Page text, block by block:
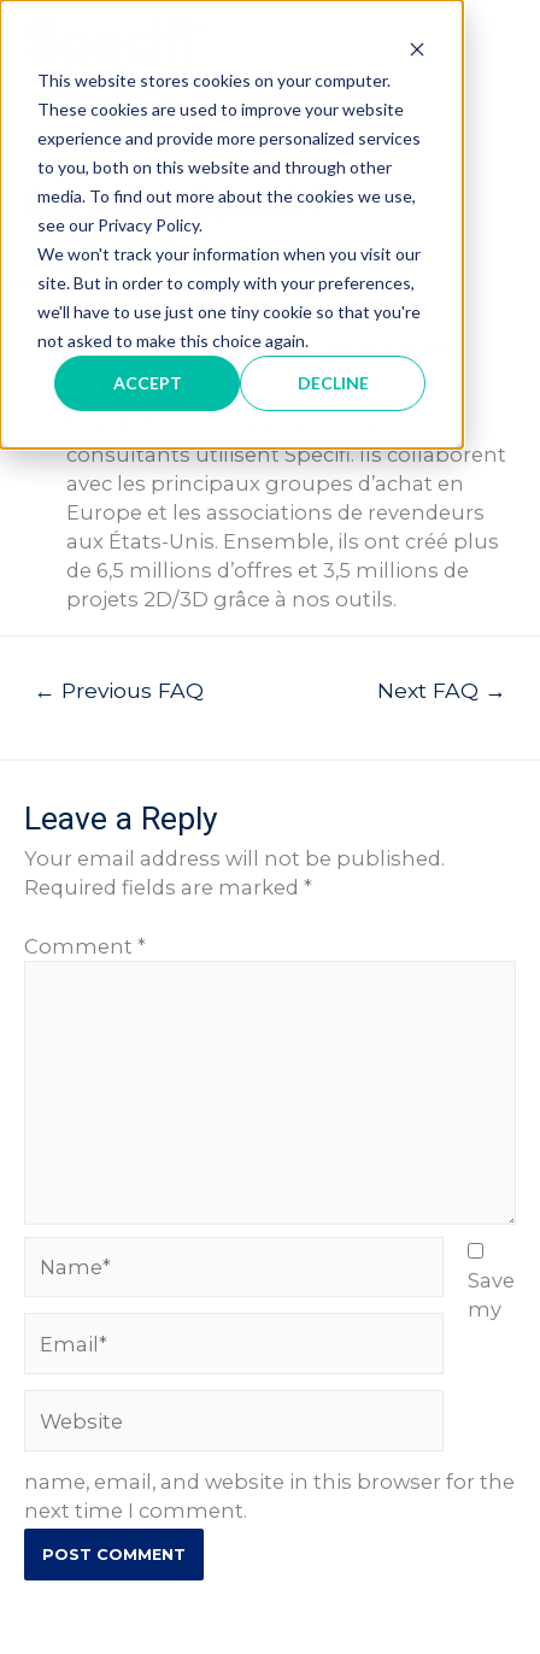
This website stores cookies on your computer.
These cookies are used to improve your website
experience and provide more personalized services
to you, both on this website and through other
media. To find out more about the cookies we use,
see our Privacy Policy.
We won't track your information when you visit our
site. But in order to comply with your preferences,
we'll have to use just one tiny cookie so that you're
not asked to make this choice again.
ACCEPT DECLINE
content
Qui utilise Specifi ?
Qui utilise Specifi ?
Category: Manufacturer - Specifi by the
Numbers
consultants utilisent Specifi. Ils collaborent
avec les principaux groupes d’achat en
Europe et les associations de revendeurs
aux États-Unis. Ensemble, ils ont créé plus
de 6,5 millions d’offres et 3,5 millions de
projets 2D/3D grâce à nos outils.
← Previous FAQ Next FAQ →
Leave a Reply
Your email address will not be published.
Required fields are marked *
Comment *
Save
my
name, email, and website in this browser for the
next time I comment.